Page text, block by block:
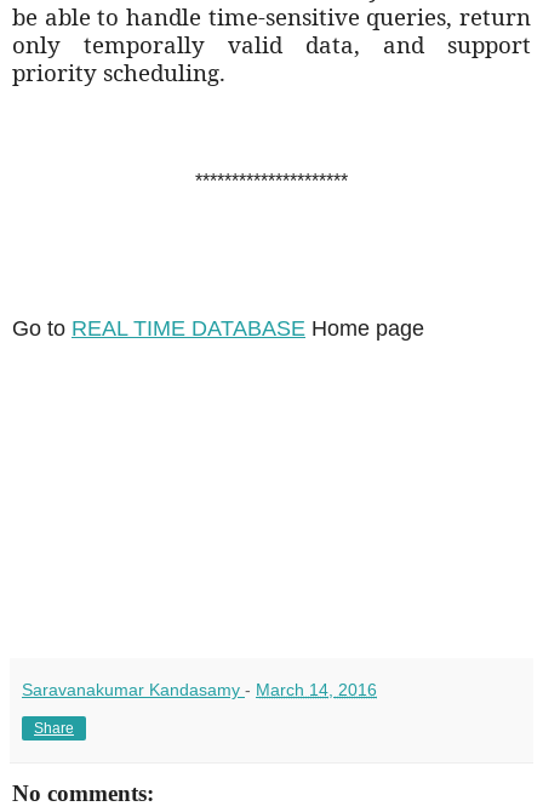
be able to handle time-sensitive queries, return
only temporally valid data, and support
priority scheduling.
*********************
Go to REAL TIME DATABASE Home page
Saravanakumar Kandasamy - March 14, 2016
Share
No comments: